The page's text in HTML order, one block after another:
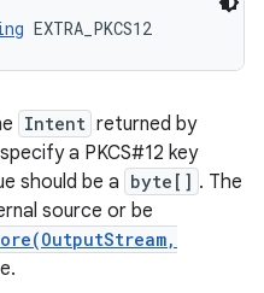
EXTRA_PKCS12
Intent returned by
a PKCS#12 key
should be a byte[] . The
source or be